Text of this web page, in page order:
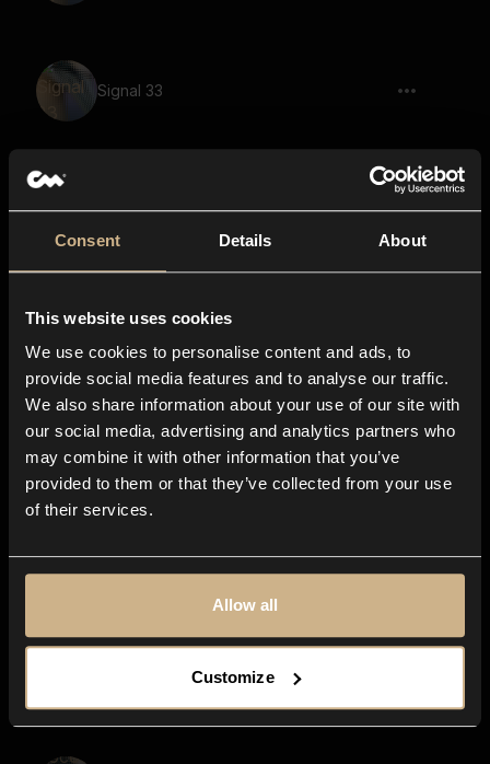
Consent Details About
This website uses cookies
We use cookies to personalise content and ads, to
provide social media features and to analyse our traffic.
We also share information about your use of our site with
our social media, advertising and analytics partners who
may combine it with other information that you’ve
provided to them or that they’ve collected from your use
of their services.
Allow all
Customize
Signal 33
Signal 21
Signal 9
Signal 31
Signal 19